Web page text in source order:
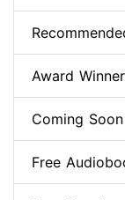
Award
Coming
Free